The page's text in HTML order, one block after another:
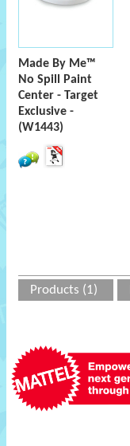
Made By Me™
No Spill Paint
Center - Target
Exclusive -
(W1443)
Products (1)